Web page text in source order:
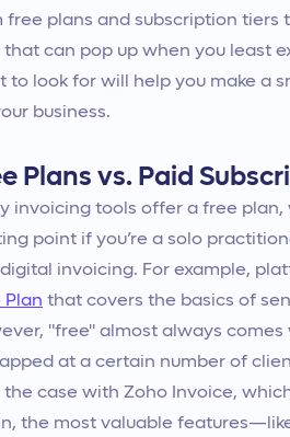
free plans and subscription tiers
that can pop up when you least
to look for will help you make a
business.
Plans vs. Paid
invoicing tools offer a free
point if you’re a solo
invoicing. For example,
Plan that covers the basics of
"free" almost always
at a certain number of
the case with Zoho Invoice,
the most valuable